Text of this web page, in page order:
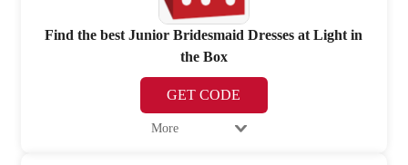
Find the best Junior Bridesmaid Dresses at Light in
the Box
GET CODE
More